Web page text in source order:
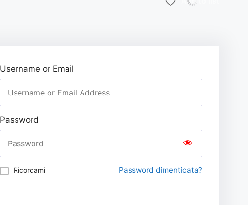
Username or Email
Password
Ricordami Password dimenticata?